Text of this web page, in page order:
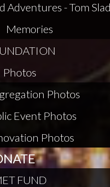
Adventures - Tom
Memories
Photos
Photos
Event Photos
Photos
FUND